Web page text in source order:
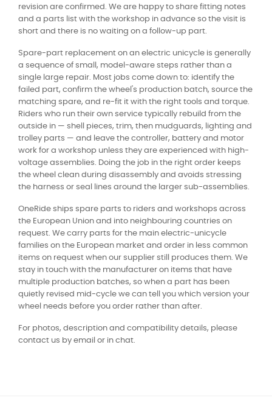
revision are confirmed. We are happy to share fitting notes
and a parts list with the workshop in advance so the visit is
short and there is no waiting on a follow-up part.
Spare-part replacement on an electric unicycle is generally
a sequence of small, model-aware steps rather than a
single large repair. Most jobs come down to: identify the
failed part, confirm the wheel's production batch, source the
matching spare, and re-fit it with the right tools and torque.
Riders who run their own service typically rebuild from the
outside in — shell pieces, trim, then mudguards, lighting and
trolley parts — and leave the controller, battery and motor
work for a workshop unless they are experienced with high-
voltage assemblies. Doing the job in the right order keeps
the wheel clean during disassembly and avoids stressing
the harness or seal lines around the larger sub-assemblies.
OneRide ships spare parts to riders and workshops across
the European Union and into neighbouring countries on
request. We carry parts for the main electric-unicycle
families on the European market and order in less common
items on request when our supplier still produces them. We
stay in touch with the manufacturer on items that have
multiple production batches, so when a part has been
quietly revised mid-cycle we can tell you which version your
wheel needs before you order rather than after.
For photos, description and compatibility details, please
contact us by email or in chat.